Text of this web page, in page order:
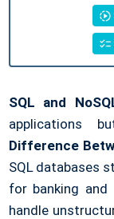
SQL and
applications
Difference
SQL databases
for banking and
handle